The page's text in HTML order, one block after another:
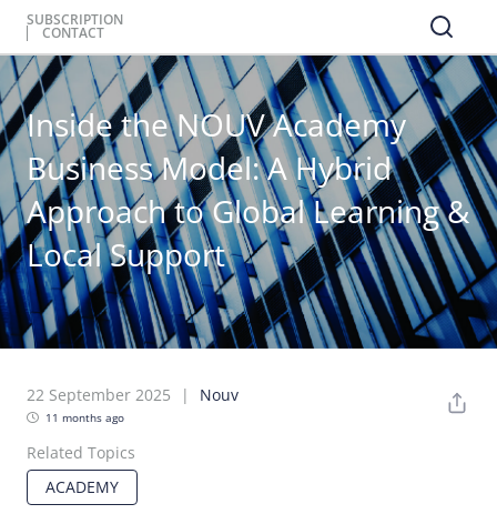
SUBSCRIPTION
CONTACT
Inside the NOUV Academy
Business Model: A Hybrid
Approach to Global Learning &
Local Support
22 September 2025 Nouv
11 months ago
Related Topics
ACADEMY